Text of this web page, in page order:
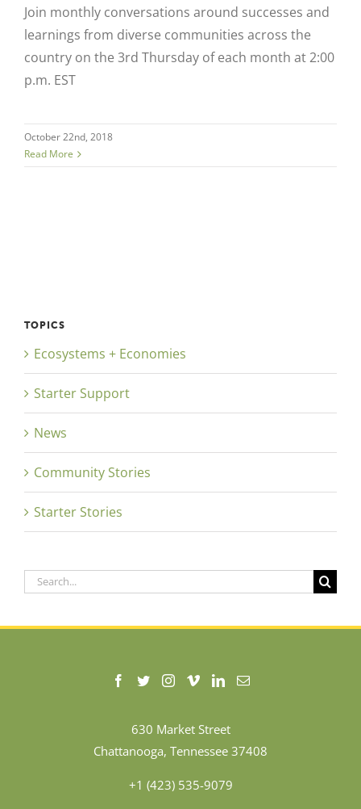
Join monthly conversations around successes and
learnings from diverse communities across the
country on the 3rd Thursday of each month at 2:00
p.m. EST
October 22nd, 2018
Read More
TOPICS
Ecosystems + Economies
Starter Support
News
Community Stories
Starter Stories
Search
630 Market Street
Chattanooga, Tennessee 37408
+1 (423) 535-9079